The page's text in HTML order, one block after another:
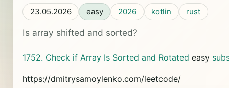
23.05.2026 easy 2026 kotlin rust
Is array shifted and sorted?
1752. Check if Array Is Sorted and Rotated easy
https://dmitrysamoylenko.com/leetcode/